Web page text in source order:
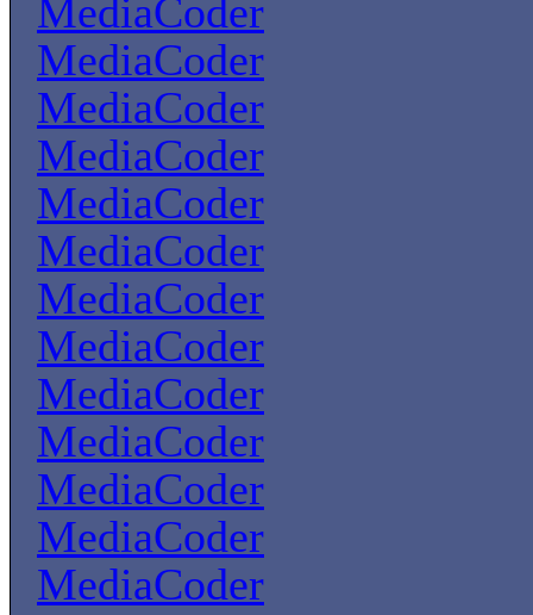
MediaCoder
MediaCoder
MediaCoder
MediaCoder
MediaCoder
MediaCoder
MediaCoder
MediaCoder
MediaCoder
MediaCoder
MediaCoder
MediaCoder
MediaCoder